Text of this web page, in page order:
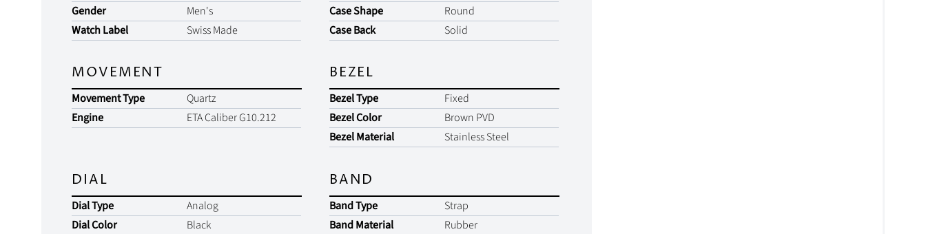
Gender
Men's
Watch Label
Swiss Made
Case Shape
Round
Case Back
Solid
MOVEMENT
Movement Type
Quartz
Engine
ETA Caliber G10.212
BEZEL
Bezel Type
Fixed
Bezel Color
Brown PVD
Bezel Material
Stainless Steel
DIAL
Dial Type
Analog
Dial Color
Black
BAND
Band Type
Strap
Band Material
Rubber